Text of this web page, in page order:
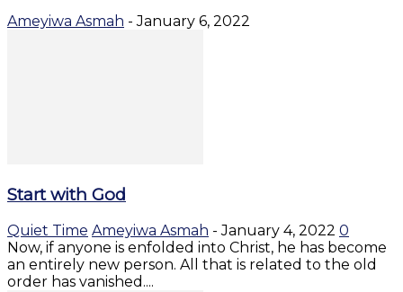
Ameyiwa Asmah - January 6, 2022
Start with God
Quiet Time Ameyiwa Asmah - January 4, 2022 0
Now, if anyone is enfolded into Christ, he has become
an entirely new person. All that is related to the old
order has vanished....